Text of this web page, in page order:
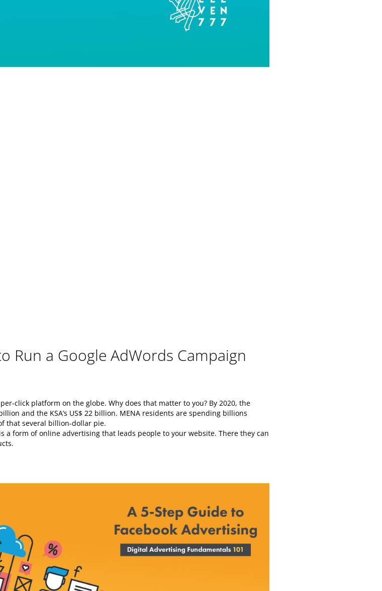
Run a Google AdWords Campaign
click platform on the globe. Why does that matter to you? By 2020, the
and the KSA’s US$ 22 billion. MENA residents are spending billions
that several billion-dollar pie.
is a form of online advertising that leads people to your website. There they can